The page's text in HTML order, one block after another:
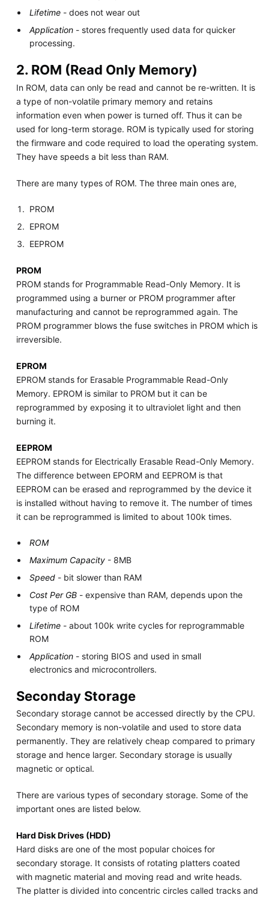
Lifetime - does not wear out
Application - stores frequently used data for quicker
processing.
2. ROM (Read Only Memory)
In ROM, data can only be read and cannot be re-written. It is
a type of non-volatile primary memory and retains
information even when power is turned off. Thus it can be
used for long-term storage. ROM is typically used for storing
the firmware and code required to load the operating system.
They have speeds a bit less than RAM.
There are many types of ROM. The three main ones are,
PROM
EPROM
EEPROM
PROM
PROM stands for Programmable Read-Only Memory. It is
programmed using a burner or PROM programmer after
manufacturing and cannot be reprogrammed again. The
PROM programmer blows the fuse switches in PROM which is
irreversible.
EPROM
EPROM stands for Erasable Programmable Read-Only
Memory. EPROM is similar to PROM but it can be
reprogrammed by exposing it to ultraviolet light and then
burning it.
EEPROM
EEPROM stands for Electrically Erasable Read-Only Memory.
The difference between EPORM and EEPROM is that
EEPROM can be erased and reprogrammed by the device it
is installed without having to remove it. The number of times
it can be reprogrammed is limited to about 100k times.
ROM
Maximum Capacity - 8MB
Speed - bit slower than RAM
Cost Per GB - expensive than RAM, depends upon the
type of ROM
Lifetime - about 100k write cycles for reprogrammable
ROM
Application - storing BIOS and used in small
electronics and microcontrollers.
Seconday Storage
Secondary storage cannot be accessed directly by the CPU.
Secondary memory is non-volatile and used to store data
permanently. They are relatively cheap compared to primary
storage and hence larger. Secondary storage is usually
magnetic or optical.
There are various types of secondary storage. Some of the
important ones are listed below.
Hard Disk Drives (HDD)
Hard disks are one of the most popular choices for
secondary storage. It consists of rotating platters coated
with magnetic material and moving read and write heads.
The platter is divided into concentric circles called tracks and